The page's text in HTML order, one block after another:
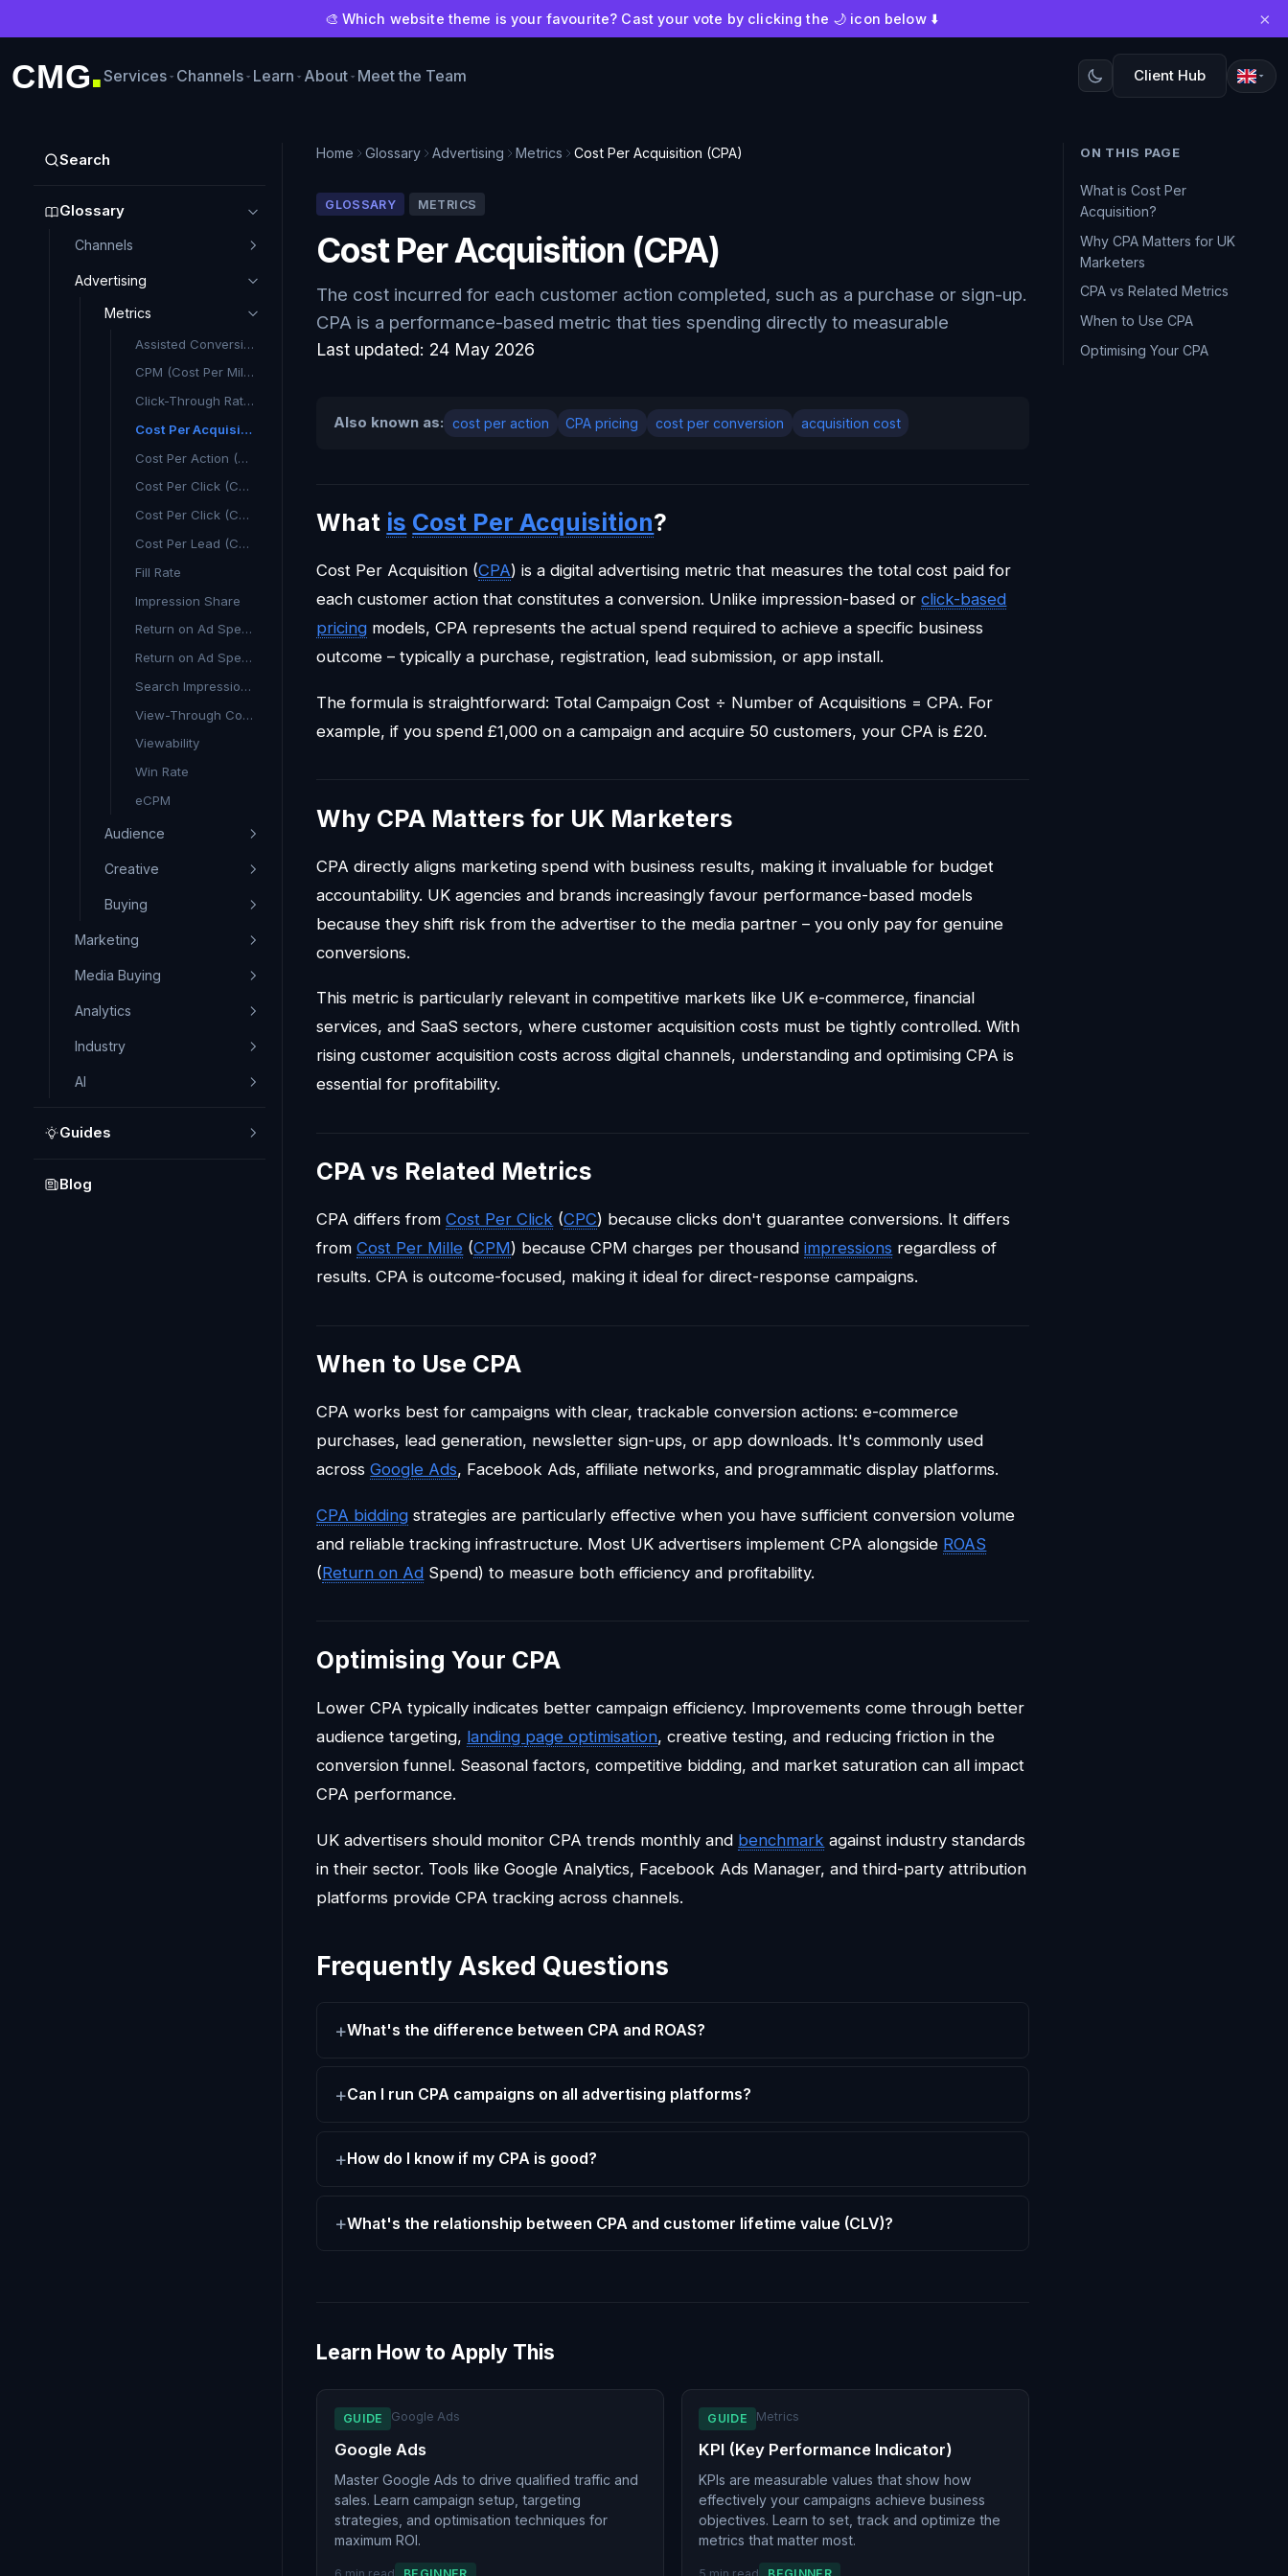
🎨 Which website theme is your favourite? Cast your vote by clicking the 🌙 icon below ⬇️ ×
CMG ■Services Channels Learn About Meet the Team Client Hub
Search
Glossary
Channels
Advertising
Metrics
Assisted Conversion
CPM (Cost Per Mille): What It Means and Why It Matters
Click-Through Rate (CTR)
Cost Per Acquisition (CPA)
Cost Per Action (CPA) - What It Means & Why It Matters
Cost Per Click (CPC)
Cost Per Click (CPC) Explained
Cost Per Lead (CPL)
Fill Rate
Impression Share
Return on Ad Spend
Return on Ad Spend (ROAS)
Search Impression Share
View-Through Conversion
Viewability
Win Rate
eCPM
Audience
Creative
Buying
Marketing
Media Buying
Analytics
Industry
AI
Guides
Blog
Home Glossary Advertising Metrics Cost Per Acquisition (CPA)
GLOSSARY METRICS
Cost Per Acquisition (CPA)
The cost incurred for each customer action completed, such as a purchase or sign-up.
CPA is a performance-based metric that ties spending directly to measurable
Last updated: 24 May 2026
Also known as: cost per action CPA pricing cost per conversion acquisition cost
What is Cost Per Acquisition?
Cost Per Acquisition (CPA) is a digital advertising metric that measures the total cost paid for
each customer action that constitutes a conversion. Unlike impression-based orclick-based
pricing models, CPA represents the actual spend required to achieve a specific business
outcome – typically a purchase, registration, lead submission, or app install.
The formula is straightforward: Total Campaign Cost ÷ Number of Acquisitions = CPA. For
example, if you spend £1,000 on a campaign and acquire 50 customers, your CPA is £20.
Why CPA Matters for UK Marketers
CPA directly aligns marketing spend with business results, making it invaluable for budget
accountability. UK agencies and brands increasingly favour performance-based models
because they shift risk from the advertiser to the media partner – you only pay for genuine
conversions.
This metric is particularly relevant in competitive markets like UK e-commerce, financial
services, and SaaS sectors, where customer acquisition costs must be tightly controlled. With
rising customer acquisition costs across digital channels, understanding and optimising CPA is
essential for profitability.
CPA vs Related Metrics
CPA differs fromCost Per Click (CPC) because clicks don't guarantee conversions. It differs
fromCost Per Mille (CPM) because CPM charges per thousandimpressions regardless of
results. CPA is outcome-focused, making it ideal for direct-response campaigns.
When to Use CPA
CPA works best for campaigns with clear, trackable conversion actions: e-commerce
purchases, lead generation, newsletter sign-ups, or app downloads. It's commonly used
acrossGoogle Ads, Facebook Ads, affiliate networks, and programmatic display platforms.
CPA bidding strategies are particularly effective when you have sufficient conversion volume
and reliable tracking infrastructure. Most UK advertisers implement CPA alongside ROAS
(Return on Ad Spend) to measure both efficiency and profitability.
Optimising Your CPA
Lower CPA typically indicates better campaign efficiency. Improvements come through better
audience targeting, landing page optimisation, creative testing, and reducing friction in the
conversion funnel. Seasonal factors, competitive bidding, and market saturation can all impact
CPA performance.
UK advertisers should monitor CPA trends monthly and benchmark against industry standards
in their sector. Tools like Google Analytics, Facebook Ads Manager, and third-party attribution
platforms provide CPA tracking across channels.
Frequently Asked Questions
What's the difference between CPA and ROAS?
Can I run CPA campaigns on all advertising platforms?
How do I know if my CPA is good?
What's the relationship between CPA and customer lifetime value (CLV)?
Learn How to Apply This
GUIDE Google Ads
Google Ads
Master Google Ads to drive qualified traffic and
sales. Learn campaign setup, targeting
strategies, and optimisation techniques for
maximum ROI.
GUIDE Metrics
KPI (Key Performance Indicator)
KPIs are measurable values that show how
effectively your campaigns achieve business
objectives. Learn to set, track and optimize the
metrics that matter most.
ON THIS PAGE
What is Cost Per
Acquisition?
Why CPA Matters for UK
Marketers
CPA vs Related Metrics
When to Use CPA
Optimising Your CPA